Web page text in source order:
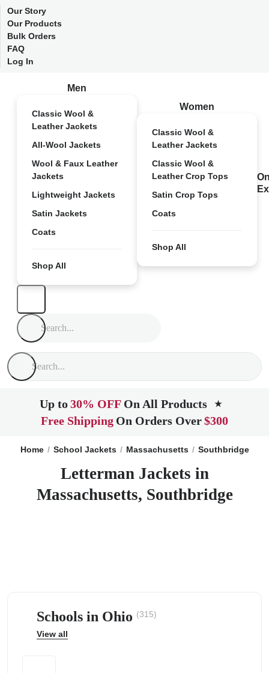
Our Story
Our Products
Bulk Orders
FAQ
Log In
Men
Classic Wool &
Leather Jackets
All-Wool Jackets
Wool & Faux Leather
Jackets
Lightweight Jackets
Satin Jackets
Coats
Shop All
Women
Classic Wool &
Leather Jackets
Classic Wool &
Leather Crop Tops
Satin Crop Tops
Coats
Shop All
Up to30% OFF On All Products ★
Free Shipping On Orders Over$300
Home School Jackets Massachusetts Southbridge
Letterman Jackets in
Massachusetts, Southbridge
Schools in Ohio (315)
View all